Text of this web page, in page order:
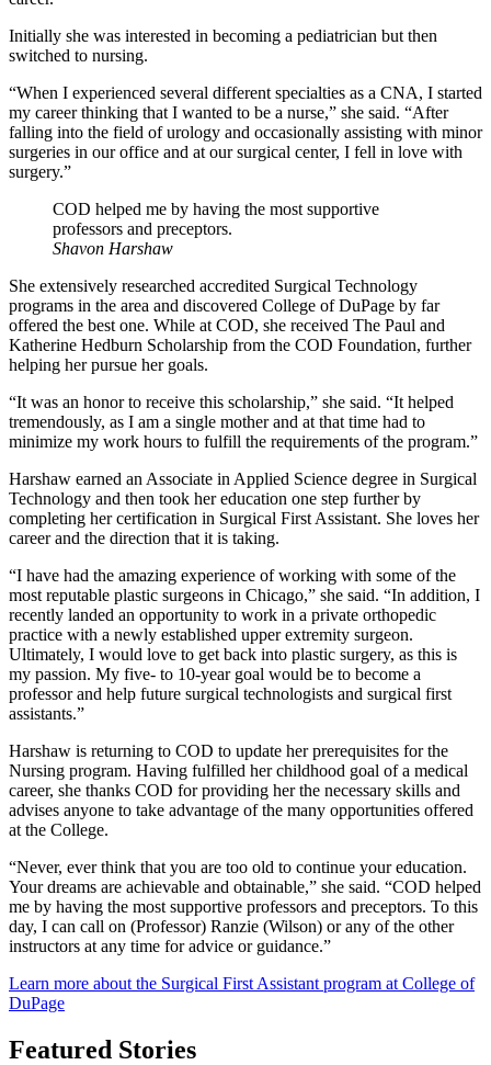
Initially she was interested in becoming a pediatrician but then
switched to nursing.
“When I experienced several different specialties as a CNA, I started
my career thinking that I wanted to be a nurse,” she said. “After
falling into the field of urology and occasionally assisting with minor
surgeries in our office and at our surgical center, I fell in love with
surgery.”
COD helped me by having the most supportive
professors and preceptors.
Shavon Harshaw
She extensively researched accredited Surgical Technology
programs in the area and discovered College of DuPage by far
offered the best one. While at COD, she received The Paul and
Katherine Hedburn Scholarship from the COD Foundation, further
helping her pursue her goals.
“It was an honor to receive this scholarship,” she said. “It helped
tremendously, as I am a single mother and at that time had to
minimize my work hours to fulfill the requirements of the program.”
Harshaw earned an Associate in Applied Science degree in Surgical
Technology and then took her education one step further by
completing her certification in Surgical First Assistant. She loves her
career and the direction that it is taking.
“I have had the amazing experience of working with some of the
most reputable plastic surgeons in Chicago,” she said. “In addition, I
recently landed an opportunity to work in a private orthopedic
practice with a newly established upper extremity surgeon.
Ultimately, I would love to get back into plastic surgery, as this is
my passion. My five- to 10-year goal would be to become a
professor and help future surgical technologists and surgical first
assistants.”
Harshaw is returning to COD to update her prerequisites for the
Nursing program. Having fulfilled her childhood goal of a medical
career, she thanks COD for providing her the necessary skills and
advises anyone to take advantage of the many opportunities offered
at the College.
“Never, ever think that you are too old to continue your education.
Your dreams are achievable and obtainable,” she said. “COD helped
me by having the most supportive professors and preceptors. To this
day, I can call on (Professor) Ranzie (Wilson) or any of the other
instructors at any time for advice or guidance.”
Learn more about the Surgical First Assistant program at College of
DuPage
Featured Stories